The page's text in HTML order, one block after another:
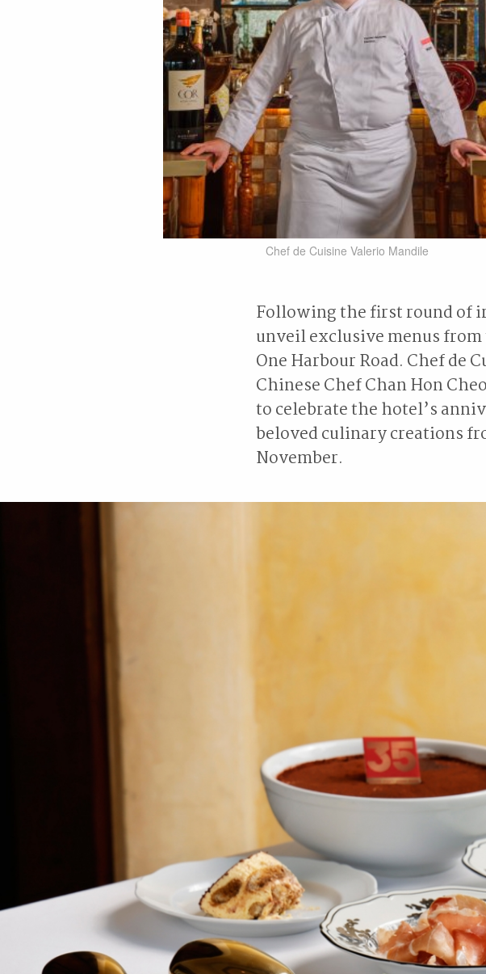
Chef de Cuisine Valerio Mandile
Following the first round of
unveil exclusive menus
One Harbour Road. Chef de
Chinese Chef Chan Hon
to celebrate the hotel’s
beloved culinary creations
November.